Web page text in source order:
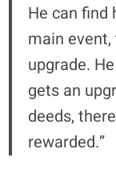
He can find
main
upgrade.
gets an
deeds,
rewarded.”